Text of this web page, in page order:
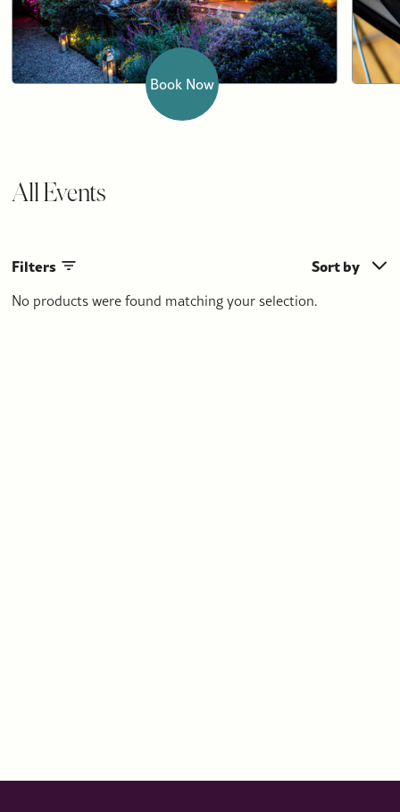
Book Now
All Events
Filters Sort by
No products were found matching your selection.